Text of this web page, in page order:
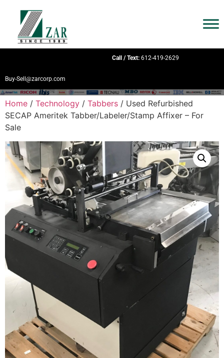
Call / Text: 612-419-2629
Buy-Sell@zarcorp.com
Home / Technology / Tabbers / Used Refurbished
SECAP Ameritek Tabber/Labeler/Stamp Affixer – For
Sale